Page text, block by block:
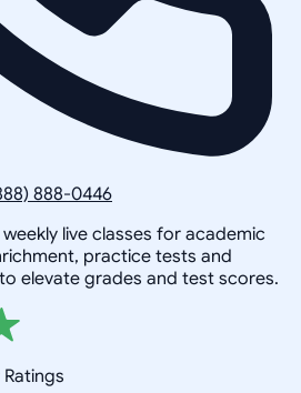
888-0446
live classes for academic
practice tests and
elevate grades and test scores.